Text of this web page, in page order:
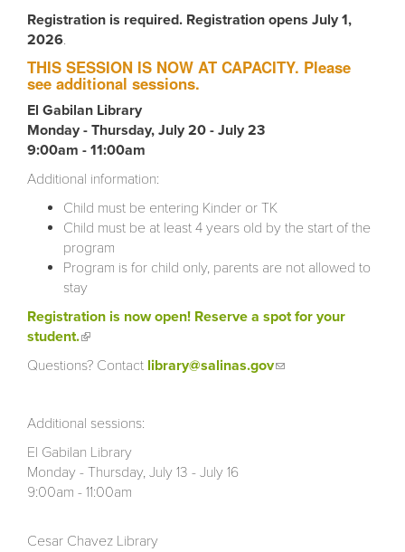
Registration is required. Registration opens July 1,
2026.
THIS SESSION IS NOW AT CAPACITY. Please
see additional sessions.
El Gabilan Library
Monday - Thursday, July 20 - July 23
9:00am - 11:00am
Additional information:
Child must be entering Kinder or TK
Child must be at least 4 years old by the start of the
program
Program is for child only, parents are not allowed to
stay
Registration is now open! Reserve a spot for your
student.(link is external)
Questions? Contact library@salinas.gov(link sends e-
Additional sessions:
El Gabilan Library
Monday - Thursday, July 13 - July 16
9:00am - 11:00am
Cesar Chavez Library